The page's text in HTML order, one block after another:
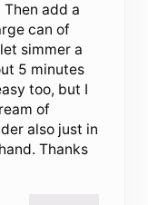
Then add a
can of
simmer a
5 minutes
too, but I
of
also just in
Thanks